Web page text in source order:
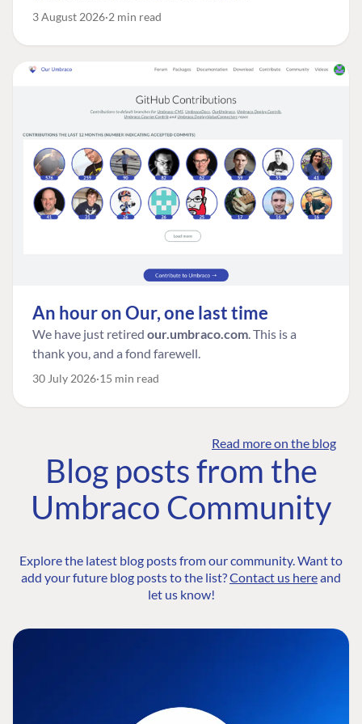
3 August 2026 2 min read
An hour on Our, one last time
We have just retired our.umbraco.com. This is a
thank you, and a fond farewell.
30 July 2026 15 min read
Read more on the blog
Blog posts from the
Umbraco Community
Explore the latest blog posts from our community. Want to
add your future blog posts to the list?Contact us hereand
let us know!